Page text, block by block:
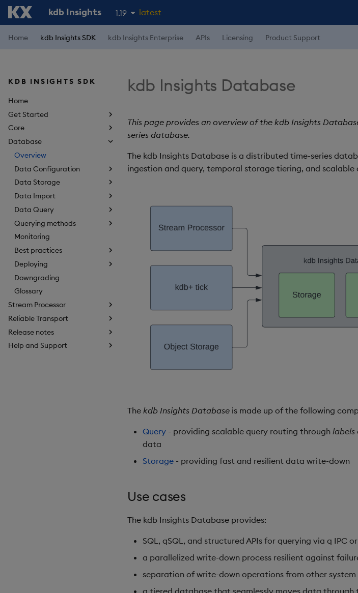
kdb Insights 1.19
1.18
latest
Home kdb Insights SDK kdb Insights Enterprise APIs Licensing Product Support
KDB INSIGHTS SDK
Home
Get Started
Core
Database
Overview
Data Configuration
Data Storage
Data Import
Data Query
Querying methods
Monitoring
Best practices
Deploying
Downgrading
Glossary
Stream Processor
Reliable Transport
Release notes
Help and Support
kdb Insights Database
This page provides an overview of the kdb Insights
series database.
The kdb Insights Database is a distributed time-series
ingestion and query, temporal storage tiering, and scalable
The kdb Insights Database is made up of the following
Query - providing scalable query routing through labels
data
Storage - providing fast and resilient data write-down
Use cases
The kdb Insights Database provides:
SQL, qSQL, and structured APIs for querying via q IPC or
a parallelized write-down process resilient against
separation of write-down operations from other system